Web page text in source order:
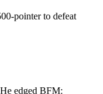
pointer to defeat
edged BFM: